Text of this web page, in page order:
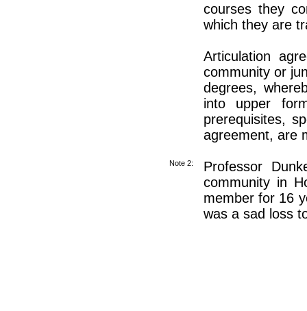
courses they
which they are
Articulation
community or
degrees,
into upper
prerequisites,
agreement, are
Note 2:
Professor
community in
member for 16
was a sad loss